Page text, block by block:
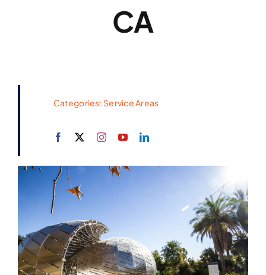
CA
Categories: Service Areas